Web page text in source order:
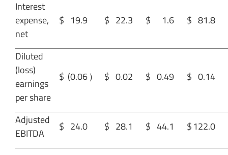
Interest
expense,
net
$ 19.9 $ 22.3 $ 1.6 $ 81.8
Diluted
(loss)
earnings
per share
$ (0.06） $ 0.02 $ 0.49 $ 0.14
Adjusted
EBITDA
$ 24.0 $ 28.1 $ 44.1 $122.0